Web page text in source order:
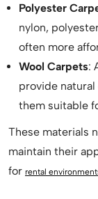
Polyester
nylon,
often more
Wool Carpets:
provide
them suitable
These materials
maintain their
for rental